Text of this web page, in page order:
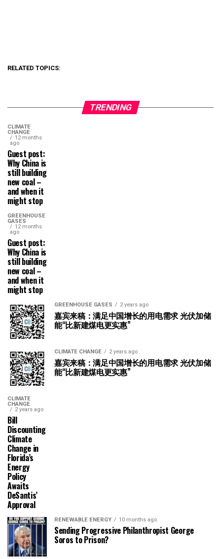
RELATED TOPICS:
TRENDING
CLIMATE
CHANGE
12 months
ago
Guest post:
Why China is
still building
new coal –
and when it
might stop
GREENHOUSE
GASES
12 months
ago
Guest post:
Why China is
still building
new coal –
and when it
might stop
GREENHOUSE GASES 2 years ago
嘉宾来稿：满足中国增长的用电需求 光伏加储
能“比新建煤电更实惠”
CLIMATE CHANGE 2 years ago
嘉宾来稿：满足中国增长的用电需求 光伏加储
能“比新建煤电更实惠”
CLIMATE
CHANGE
2 years ago
Bill
Discounting
Climate
Change in
Florida’s
Energy
Policy
Awaits
DeSantis’
Approval
RENEWABLE ENERGY 10 months ago
Sending Progressive Philanthropist George
Soros to Prison?